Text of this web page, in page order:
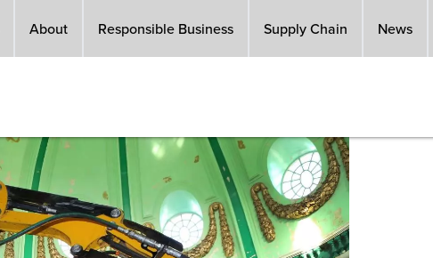
About Responsible Business Supply Chain News